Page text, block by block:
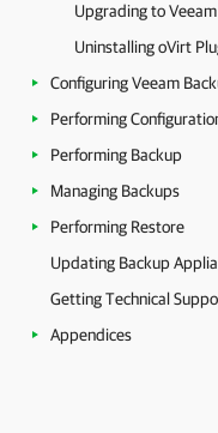
Upgrading to
Uninstalling oVirt
Performing
Performing Backup
Managing Backups
Performing Restore
Updating Backup
Getting Technical
Appendices